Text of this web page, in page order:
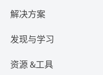
解决方案
发现与学习
资源 &工具